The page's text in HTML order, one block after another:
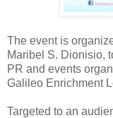
The event is
Maribel S. Dionisio,
PR and events
Galileo Enrichment
Targeted to an